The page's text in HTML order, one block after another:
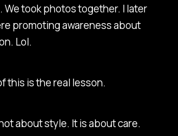
We took photos together. I later
promoting awareness about
Lol.
this is the real lesson.
about style. It is about care.